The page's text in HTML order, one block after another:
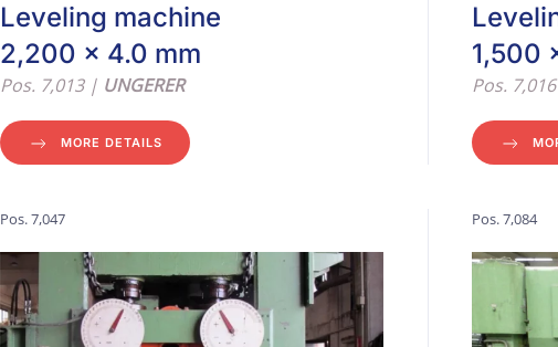
Leveling machine
2,200 x 4.0 mm
Pos. 7,013 | UNGERER
MORE DETAILS
1,500
Pos.
Pos. 7,047 Pos. 7,084